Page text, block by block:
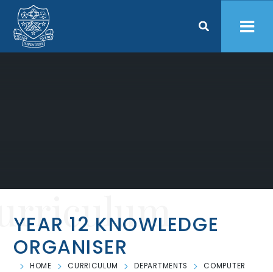
Skip to content ↓
YEAR 12 KNOWLEDGE
ORGANISER
HOME CURRICULUM DEPARTMENTS
COMPUTER